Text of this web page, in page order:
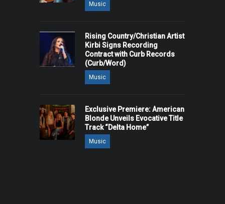
Music
Rising Country/Christian Artist
Kirbi Signs Recording
Contract with Curb Records
(Curb/Word)
Music
Exclusive Premiere: American
Blonde Unveils Evocative Title
Track “Delta Home”
Music